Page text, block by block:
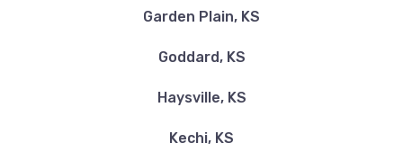
2280 S EISENHOWER ST # 121, Wichita, KS
Garden Plain, KS
Goddard, KS
Haysville, KS
Kechi, KS